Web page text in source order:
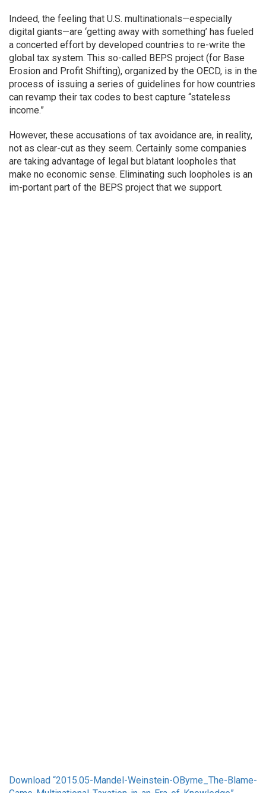
Indeed, the feeling that U.S. multinationals—especially
digital giants—are ‘getting away with something’ has fueled
a concerted effort by developed countries to re-write the
global tax system. This so-called BEPS project (for Base
Erosion and Profit Shifting), organized by the OECD, is in the
process of issuing a series of guidelines for how countries
can revamp their tax codes to best capture “stateless
income.”
However, these accusations of tax avoidance are, in reality,
not as clear-cut as they seem. Certainly some companies
are taking advantage of legal but blatant loopholes that
make no economic sense. Eliminating such loopholes is an
im-portant part of the BEPS project that we support.
Download “2015.05-Mandel-Weinstein-OByrne_The-Blame-